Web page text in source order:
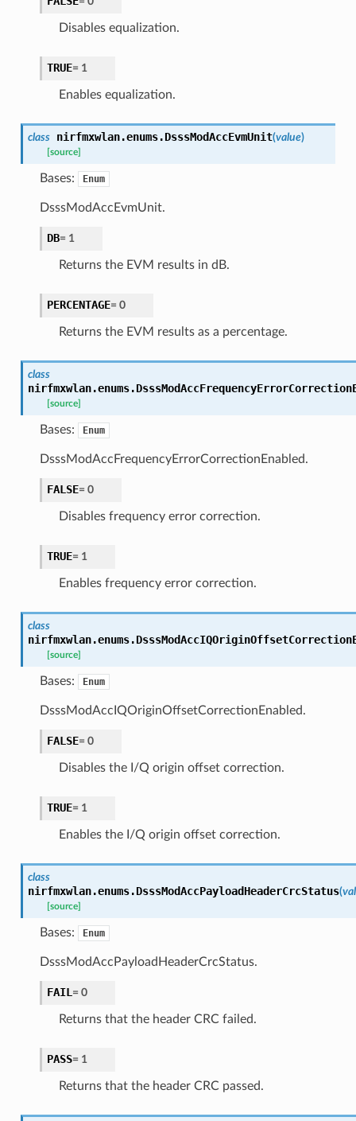
Disables equalization.
TRUE= 1
Enables equalization.
class nirfmxwlan.enums.DsssModAccEvmUnit(value)
[source]
Bases: Enum
DsssModAccEvmUnit.
DB= 1
Returns the EVM results in dB.
PERCENTAGE= 0
Returns the EVM results as a percentage.
class
nirfmxwlan.enums.
[source]
Bases: Enum
DsssModAccFrequencyErrorCorrectionEnabled.
FALSE= 0
Disables frequency error correction.
TRUE= 1
Enables frequency error correction.
class
nirfmxwlan.enums.
[source]
Bases: Enum
DsssModAccIQOriginOffsetCorrectionEnabled.
FALSE= 0
Disables the I/Q origin offset correction.
TRUE= 1
Enables the I/Q origin offset correction.
class
nirfmxwlan.enums.DsssModAccPayloadHeaderCrcStatus(
[source]
Bases: Enum
DsssModAccPayloadHeaderCrcStatus.
FAIL = 0
Returns that the header CRC failed.
PASS= 1
Returns that the header CRC passed.